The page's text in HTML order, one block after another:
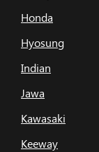
Honda
Hyosung
Indian
Jawa
Kawasaki
Keeway